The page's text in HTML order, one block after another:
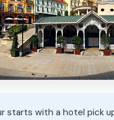
starts with a hotel pick